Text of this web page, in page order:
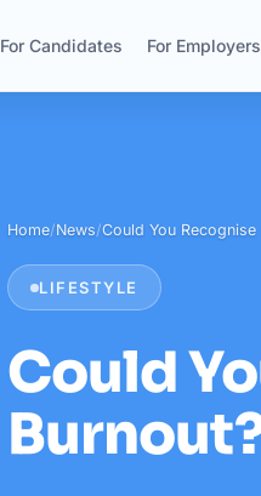
For Candidates For Employers
Home/News/Could You
LIFESTYLE
Could